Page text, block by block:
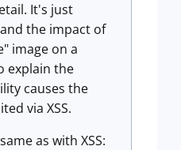
It's just
the impact of
image on a
explain the
causes the
via XSS.
as with XSS: